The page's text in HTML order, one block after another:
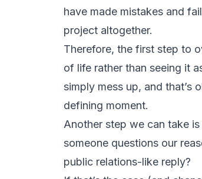
have made mistakes and
project altogether.
Therefore, the first step to
of life rather than seeing it
simply mess up, and that’s
defining moment.
Another step we can take
someone questions our
public relations-like reply?